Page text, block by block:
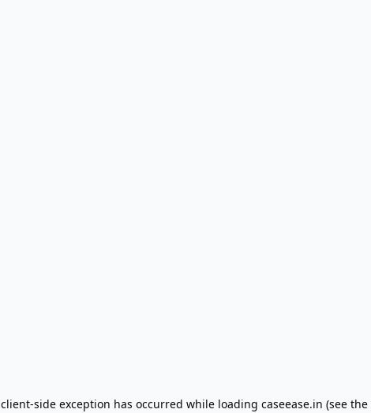
client-side exception has occurred while loading caseease.in (see the